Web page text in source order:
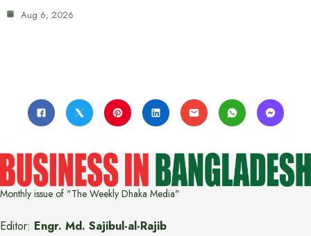
Aug 6, 2026
Monthly issue of "The Weekly Dhaka Media"
Editor: Engr. Md. Sajibul-al-Rajib